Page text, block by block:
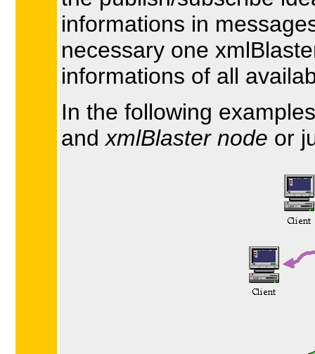
informations in
necessary one
informations of all
In the following
and xmlBlaster node or